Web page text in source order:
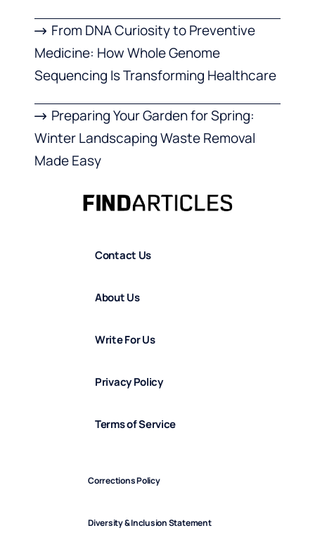
From DNA Curiosity to Preventive
Medicine: How Whole Genome
Sequencing Is Transforming Healthcare
Preparing Your Garden for Spring:
Winter Landscaping Waste Removal
Made Easy
Contact Us
About Us
Write For Us
Privacy Policy
Terms of Service
Corrections Policy
Diversity & Inclusion Statement